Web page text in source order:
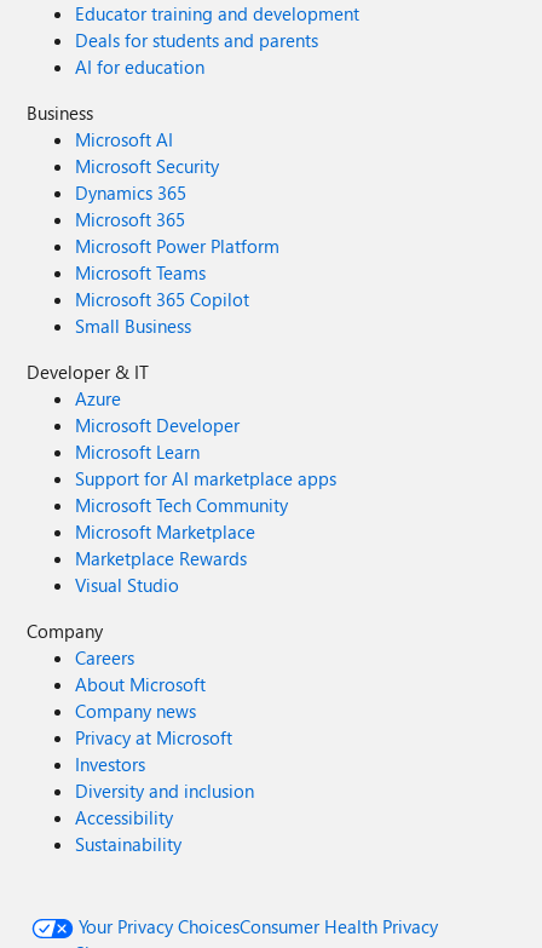
Educator training and development
Deals for students and parents
AI for education
Business
Microsoft AI
Microsoft Security
Dynamics 365
Microsoft 365
Microsoft Power Platform
Microsoft Teams
Microsoft 365 Copilot
Small Business
Developer & IT
Azure
Microsoft Developer
Microsoft Learn
Support for AI marketplace apps
Microsoft Tech Community
Microsoft Marketplace
Marketplace Rewards
Visual Studio
Company
Careers
About Microsoft
Company news
Privacy at Microsoft
Investors
Diversity and inclusion
Accessibility
Sustainability
Your Privacy ChoicesConsumer Health Privacy